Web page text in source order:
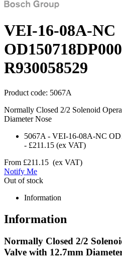
VEI-16-08A-NC
R930058529
Product code: 5067A
Normally Closed 2/2 Solenoid
Diameter Nose
5067A - VEI-16-08A-NC
- £211.15 (ex VAT)
From £211.15 (ex VAT)
Notify Me
Out of stock
Information
Information
Normally Closed 2/2
Valve with 12.7mm